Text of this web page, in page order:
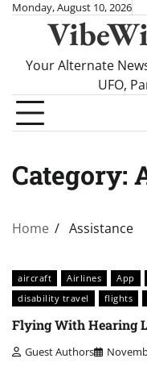
SkipMonday, August 10, 2026
Your Alternate
UFO,
Category:
Home Assistance
aircraft Airlines App
disability travel
flights
Flying With Hearing
Guest Authors